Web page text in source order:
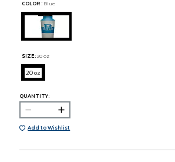
COLOR : Blue
SIZE: 20 oz
20 oz
QUANTITY:
Add to Wishlist